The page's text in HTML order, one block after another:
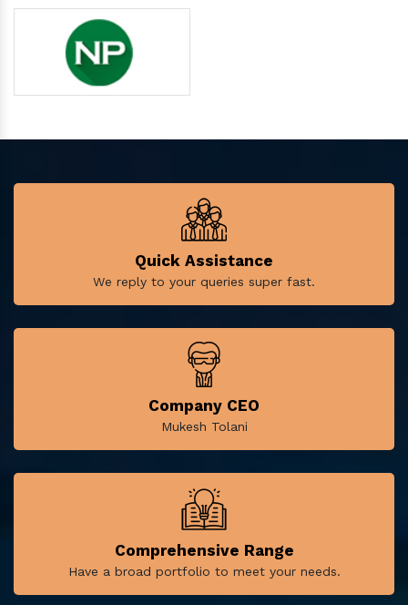
Quick Assistance
We reply to your queries super fast.
Company CEO
Mukesh Tolani
Comprehensive Range
Have a broad portfolio to meet your needs.